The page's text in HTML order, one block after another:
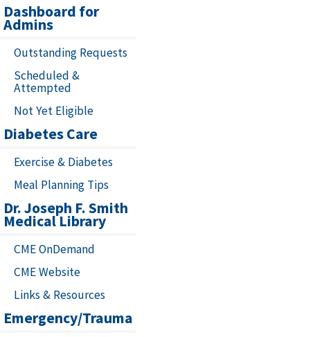
Dashboard for
Admins
Outstanding Requests
Scheduled &
Attempted
Not Yet Eligible
Diabetes Care
Exercise & Diabetes
Meal Planning Tips
Dr. Joseph F. Smith
Medical Library
CME OnDemand
CME Website
Links & Resources
Emergency/Trauma